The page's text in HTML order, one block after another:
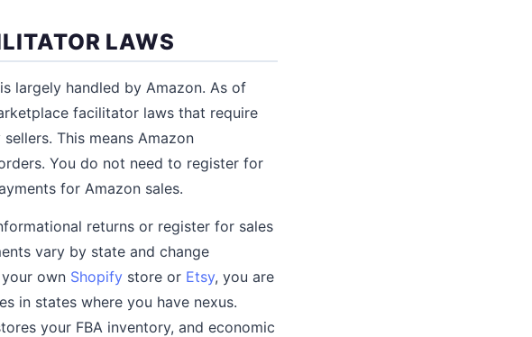
LAWS
largely handled by Amazon. As of
facilitator laws that require
This means Amazon
You do not need to register for
for Amazon sales.
returns or register for sales
vary by state and change
own Shopify store or Etsy, you are
in states where you have nexus.
your FBA inventory, and economic